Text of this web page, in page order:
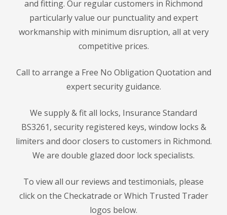
and fitting. Our regular customers in Richmond
particularly value our punctuality and expert
workmanship with minimum disruption, all at very
competitive prices.
Call to arrange a Free No Obligation Quotation and
expert security guidance.
We supply & fit all locks, Insurance Standard
BS3261, security registered keys, window locks &
limiters and door closers to customers in Richmond.
We are double glazed door lock specialists.
To view all our reviews and testimonials, please
click on the Checkatrade or Which Trusted Trader
logos below.